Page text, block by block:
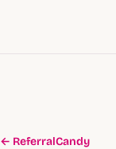
← ReferralCandy